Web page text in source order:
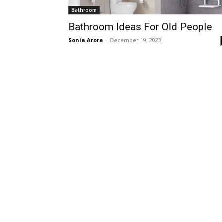
Bathroom
Bathroom Ideas For Old People
Sonia Arora - December 19, 2023